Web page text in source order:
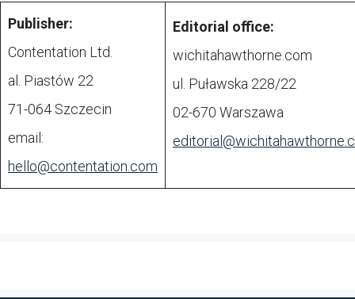
Publisher:
Contentation Ltd.
al. Piastów 22
71-064 Szczecin
email:
hello@contentation.com
Editorial office:
wichitahawthorne.com
ul. Puławska 228/22
02-670 Warszawa
editorial@